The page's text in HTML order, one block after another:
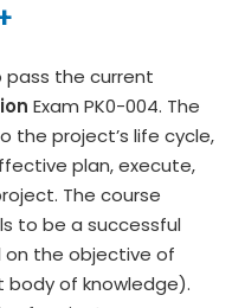
the current
Exam PK0-004. The
the project’s life cycle,
plan, execute,
The course
to be a successful
the objective of
of knowledge).